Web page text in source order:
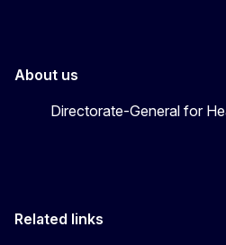
About us
Directorate-General for
Related links